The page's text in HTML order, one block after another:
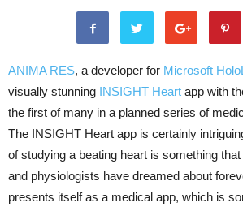
ANIMA RES, a developer for Microsoft
visually stunning INSIGHT Heart app with
the first of many in a planned series of
The INSIGHT Heart app is certainly
of studying a beating heart is something
and physiologists have dreamed about
presents itself as a medical app, which is